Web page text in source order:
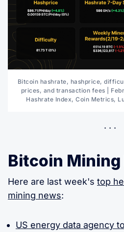
Bitcoin hashrate, hashprice,
prices, and transaction fees |
Hashrate Index, Coin Metrics,
Bitcoin Mining
Here are last week's top
mining news:
US energy data agency